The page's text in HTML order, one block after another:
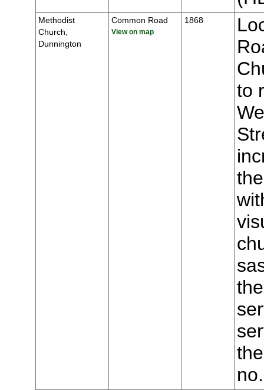
Methodist
Church,
Dunnington
Common Road
View on map
1868
to